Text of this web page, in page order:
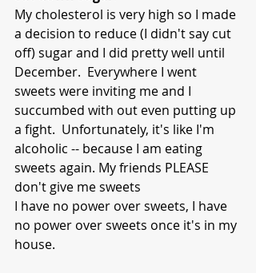
My cholesterol is very high so I made
a decision to reduce (I didn't say cut
off) sugar and I did pretty well until
December.  Everywhere I went
sweets were inviting me and I
succumbed with out even putting up
a fight.  Unfortunately, it's like I'm
alcoholic -- because I am eating
sweets again. My friends PLEASE
don't give me sweets
I have no power over sweets, I have
no power over sweets once it's in my
house.